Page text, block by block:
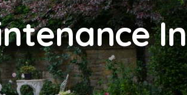
In